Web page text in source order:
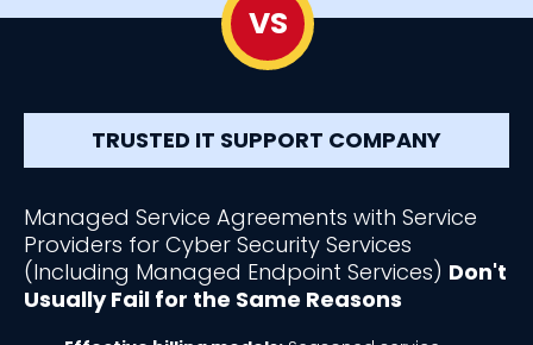
VS
TRUSTED IT SUPPORT COMPANY
Managed Service Agreements with Service
Providers for Cyber Security Services
(Including Managed Endpoint Services) Don't
Usually Fail for the Same Reasons